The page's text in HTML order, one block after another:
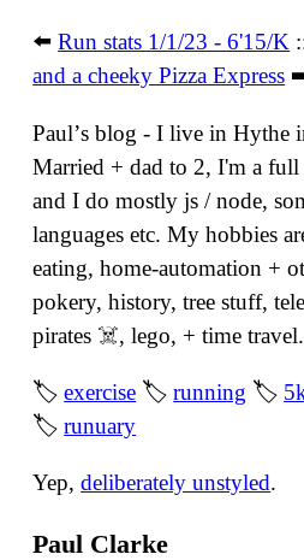
⬅️Run stats 1/1/23 - 6'15/K
and a cheeky Pizza Express
Paulʼs blog - I live in Hythe
Married + dad to 2, I'm a full
and I do mostly js / node,
languages etc. My hobbies
eating, home-automation +
pokery, history, tree stuff,
pirates ☠️, lego, + time travel.
🏷exercise 🏷running 🏷
🏷runuary
Yep,deliberately unstyled.
Paul Clarke